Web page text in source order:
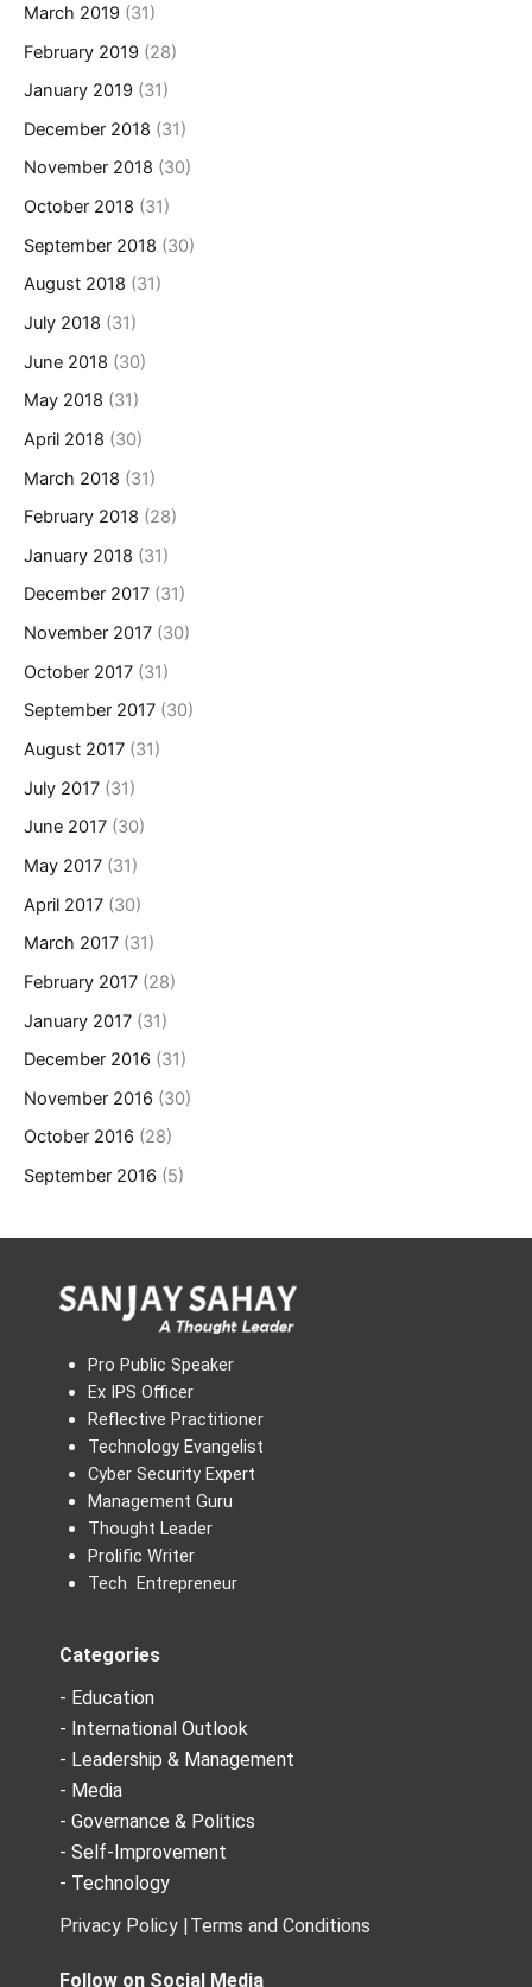
March 2019 (31)
February 2019 (28)
January 2019 (31)
December 2018 (31)
November 2018 (30)
October 2018 (31)
September 2018 (30)
August 2018 (31)
July 2018 (31)
June 2018 (30)
May 2018 (31)
April 2018 (30)
March 2018 (31)
February 2018 (28)
January 2018 (31)
December 2017 (31)
November 2017 (30)
October 2017 (31)
September 2017 (30)
August 2017 (31)
July 2017 (31)
June 2017 (30)
May 2017 (31)
April 2017 (30)
March 2017 (31)
February 2017 (28)
January 2017 (31)
December 2016 (31)
November 2016 (30)
October 2016 (28)
September 2016 (5)
Pro Public Speaker
Ex IPS Officer
Reflective Practitioner
Technology Evangelist
Cyber Security Expert
Management Guru
Thought Leader
Prolific Writer
Tech Entrepreneur
Categories
- Education
- International Outlook
- Leadership & Management
- Media
- Governance & Politics
- Self-Improvement
- Technology
Privacy Policy | Terms and Conditions
Follow on Social Media